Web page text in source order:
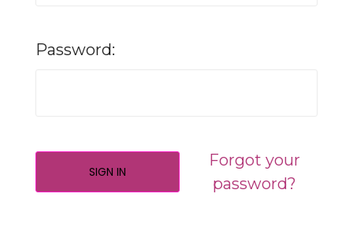
Password:
Forgot your
password?